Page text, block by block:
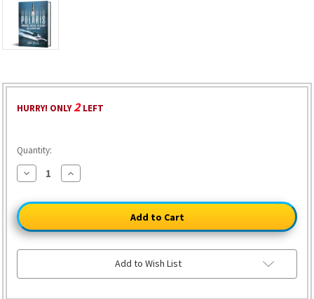
HURRY! ONLY2LEFT
Quantity:
Decrease
Quantity
Polaris
Fonthill
Media
(9781781559314)
Increase
Quantity
Polaris
(9781781559314)
Add to Wish List